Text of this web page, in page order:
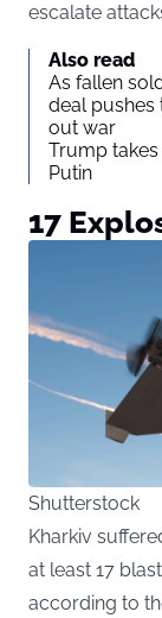
escalate
Also read
As fallen
deal pushes
out war
Trump
Putin
17
Shutterstock
Kharkiv
at least 17
according to